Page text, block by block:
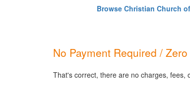
Browse Christian Church
No Payment Required /
That's correct, there are no charges, fees,